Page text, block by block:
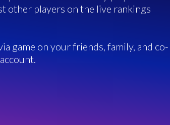
other players on the live rankings
game on your friends, family, and co-